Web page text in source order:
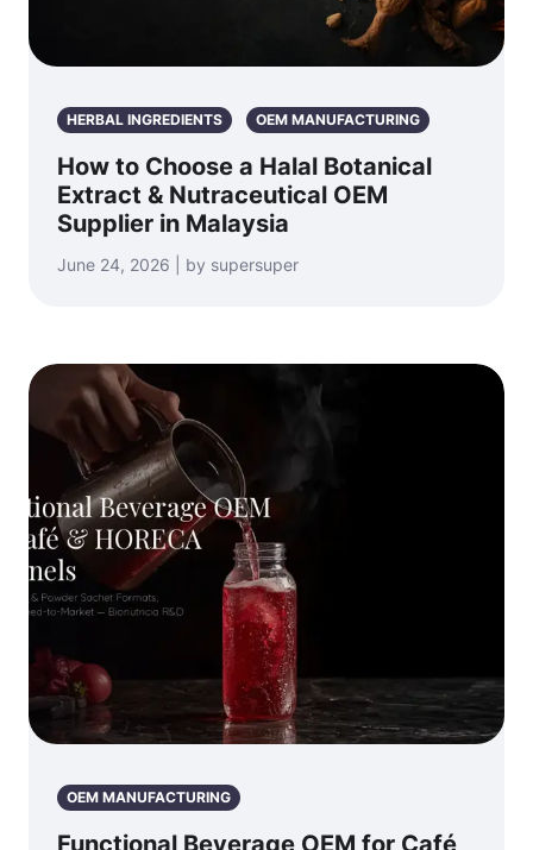
HERBAL INGREDIENTS OEM MANUFACTURING
How to Choose a Halal Botanical
Extract & Nutraceutical OEM
Supplier in Malaysia
June 24, 2026 | by supersuper
OEM MANUFACTURING
Functional Beverage OEM for Café